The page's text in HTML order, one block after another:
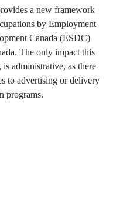
a new framework
by Employment
Canada (ESDC)
The only impact this
administrative, as there
to advertising or delivery
programs.